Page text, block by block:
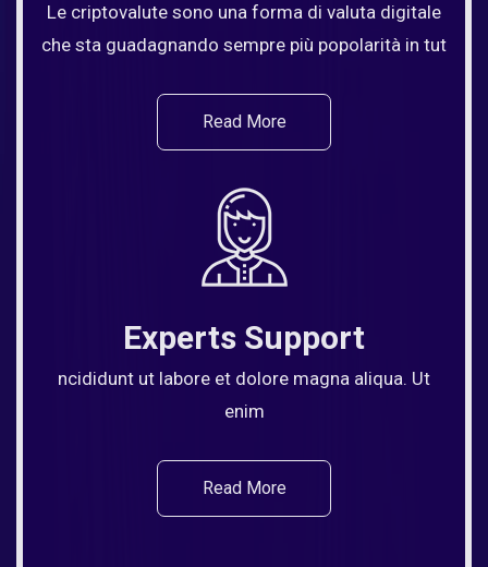
Le criptovalute sono una forma di valuta digitale
che sta guadagnando sempre più popolarità in tut
Read More
Experts Support
ncididunt ut labore et dolore magna aliqua. Ut
enim
Read More